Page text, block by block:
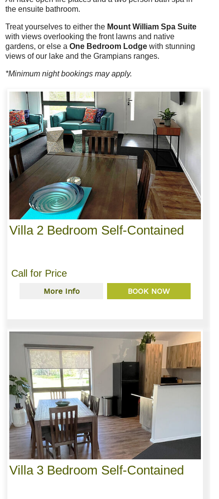
the ensuite bathroom.
Treat yourselves to either the Mount William Spa Suite
with views overlooking the front lawns and native
gardens, or else a One Bedroom Lodgewith stunning
views of our lake and the Grampians ranges.
*Minimum night bookings may apply.
Villa 2 Bedroom Self-Contained
Call for Price
More Info BOOK NOW
Villa 3 Bedroom Self-Contained